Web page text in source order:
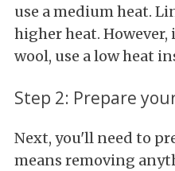
use a medium heat.
higher heat.
wool, use a low heat
Step 2: Prepare
Next, you'll need to
means removing